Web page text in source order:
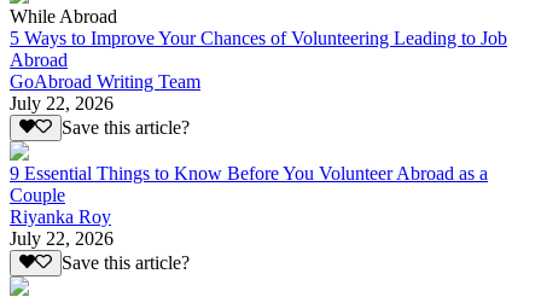
While Abroad
5 Ways to Improve Your Chances of Volunteering Leading to Job
Abroad
GoAbroad Writing Team
July 22, 2026
Save this article?
9 Essential Things to Know Before You Volunteer Abroad as a
Couple
Riyanka Roy
July 22, 2026
Save this article?